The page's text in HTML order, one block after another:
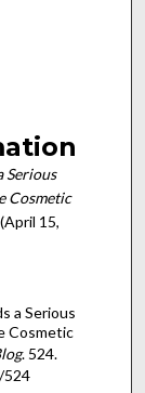
Serious
Cosmetic
15,
a Serious
Cosmetic
. 524.
524